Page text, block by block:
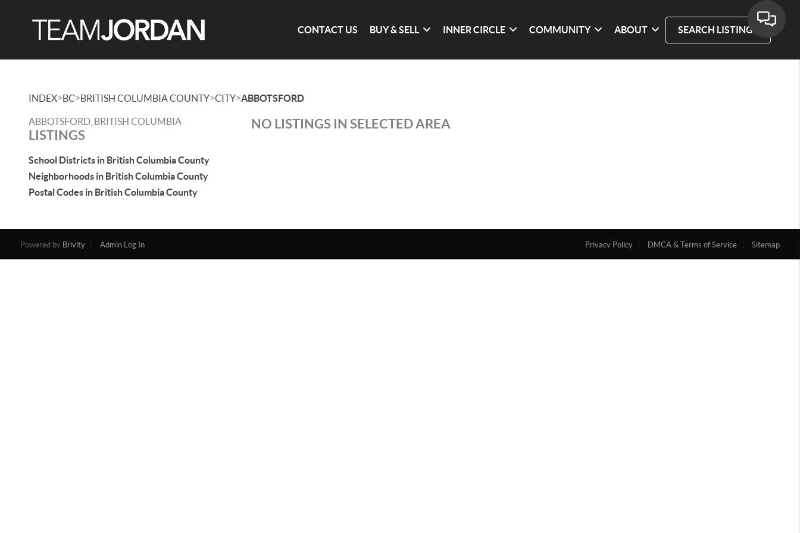
CONTACT US BUY & SELL INNER CIRCLE COMMUNITY ABOUT SEARCH LISTINGS
INDEX>BC>BRITISH COLUMBIA COUNTY>CITY>ABBOTSFORD
ABBOTSFORD, BRITISH COLUMBIA
LISTINGS
School Districts in British Columbia County
Neighborhoods in British Columbia County
Postal Codes in British Columbia County
NO LISTINGS IN SELECTED AREA
Powered by Brivity Admin Log In Privacy Policy DMCA & Terms of Service Sitemap